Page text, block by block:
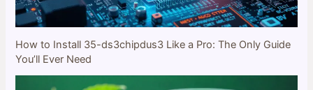
How to Install 35-ds3chipdus3 Like a Pro: The Only Guide
You’ll Ever Need